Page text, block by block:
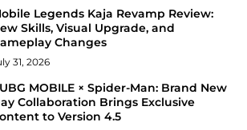
Legends Kaja Revamp Review:
Skills, Visual Upgrade, and
Changes
31, 2026
MOBILE × Spider-Man: Brand New
Collaboration Brings Exclusive
to Version 4.5